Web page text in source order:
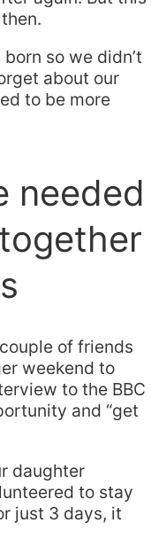
so we didn’t
about our
to be more
needed
of friends
weekend to
to the BBC
and “get
daughter
to stay
just 3 days, it